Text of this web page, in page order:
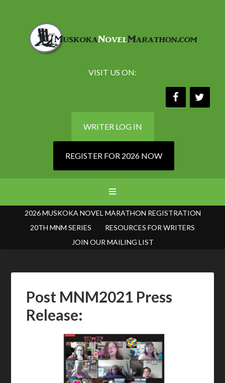
VISIT US ON:
WRITER LOG IN
REGISTER FOR 2026 NOW
2026 MUSKOKA NOVEL MARATHON REGISTRATION
20TH MNM SERIES
RESOURCES FOR WRITERS
JOIN OUR MAILING LIST
Post MNM2021 Press
Release: